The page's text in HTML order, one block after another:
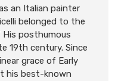
an Italian painter
belonged to the
His posthumous
19th century. Since
grace of Early
his best-known